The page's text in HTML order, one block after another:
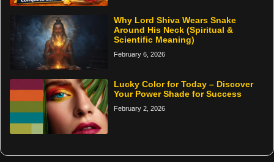
Why Lord Shiva Wears Snake
Around His Neck (Spiritual &
Scientific Meaning)
February 6, 2026
Lucky Color for Today – Discover
Your Power Shade for Success
February 2, 2026